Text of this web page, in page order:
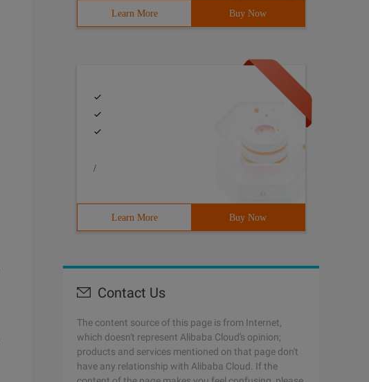
Learn More Buy Now
/
Learn More Buy Now
Contact Us
The content source of this page is from Internet,
which doesn't represent Alibaba Cloud's opinion;
products and services mentioned on that page don't
have any relationship with Alibaba Cloud. If the